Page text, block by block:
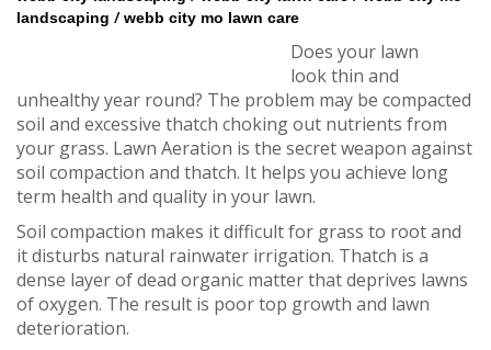
landscaping /webb city mo lawn care
Does your lawn
look thin and
unhealthy year round? The problem may be compacted
soil and excessive thatch choking out nutrients from
your grass. Lawn Aeration is the secret weapon against
soil compaction and thatch. It helps you achieve long
term health and quality in your lawn.
Soil compaction makes it difficult for grass to root and
it disturbs natural rainwater irrigation. Thatch is a
dense layer of dead organic matter that deprives lawns
of oxygen. The result is poor top growth and lawn
deterioration.